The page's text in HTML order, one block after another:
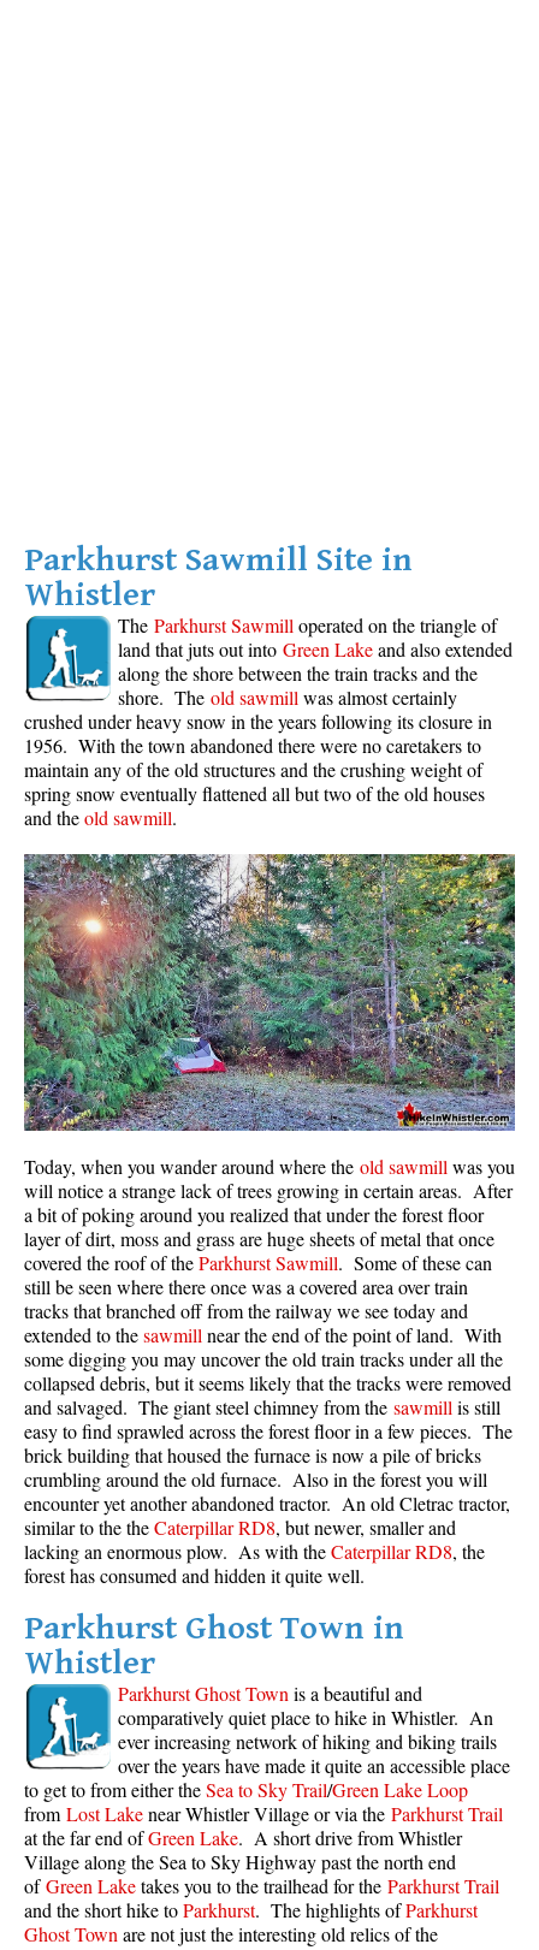
Parkhurst Sawmill Site in
Whistler
The Parkhurst Sawmilloperated on the triangle of
land that juts out into Green Lakeand also extended
along the shore between the train tracks and the
shore. The old sawmillwas almost certainly
crushed under heavy snow in the years following its closure in
1956. With the town abandoned there were no caretakers to
maintain any of the old structures and the crushing weight of
spring snow eventually flattened all but two of the old houses
and theold sawmill.
Today, when you wander around where the old sawmill was you
will notice a strange lack of trees growing in certain areas. After
a bit of poking around you realized that under the forest floor
layer of dirt, moss and grass are huge sheets of metal that once
covered the roof of theParkhurst Sawmill. Some of these can
still be seen where there once was a covered area over train
tracks that branched off from the railway we see today and
extended to thesawmill near the end of the point of land. With
some digging you may uncover the old train tracks under all the
collapsed debris, but it seems likely that the tracks were removed
and salvaged. The giant steel chimney from the sawmill is still
easy to find sprawled across the forest floor in a few pieces. The
brick building that housed the furnace is now a pile of bricks
crumbling around the old furnace. Also in the forest you will
encounter yet another abandoned tractor. An old Cletrac tractor,
similar to the theCaterpillar RD8, but newer, smaller and
lacking an enormous plow. As with theCaterpillar RD8, the
forest has consumed and hidden it quite well.
Parkhurst Ghost Town in
Whistler
Parkhurst Ghost Town is a beautiful and
comparatively quiet place to hike in Whistler. An
ever increasing network of hiking and biking trails
over the years have made it quite an accessible place
to get to from either theSea to Sky Trail/Green Lake Loop
from Lost Lakenear Whistler Village or via the Parkhurst Trail
at the far end ofGreen Lake. A short drive from Whistler
Village along the Sea to Sky Highway past the north end
ofGreen Laketakes you to the trailhead for the Parkhurst Trail
and the short hike toParkhurst. The highlights ofParkhurst
Ghost Town are not just the interesting old relics of the